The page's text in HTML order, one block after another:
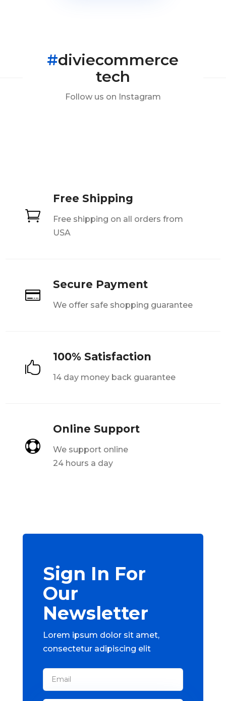
#diviecommerce
tech
Follow us on Instagram

Free Shipping
Free shipping on all orders from
USA

Secure Payment
We offer safe shopping guarantee

100% Satisfaction
14 day money back guarantee

Online Support
We support online
24 hours a day
Sign In For
Our
Newsletter
Lorem ipsum dolor sit amet,
consectetur adipiscing elit